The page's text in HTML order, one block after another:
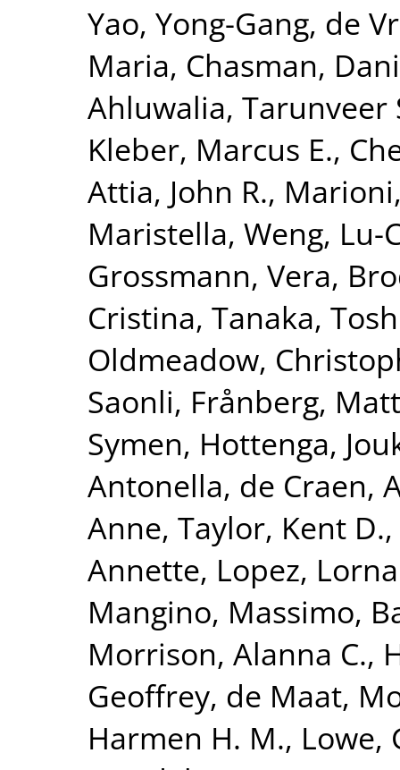
Yao, Yong-Gang, de
Maria, Chasman,
Ahluwalia, Tarunveer
Kleber, Marcus E.,
Attia, John R.,
Maristella, Weng, Lu-
Grossmann, Vera,
Cristina, Tanaka,
Oldmeadow,
Saonli, Frånberg,
Symen, Hottenga,
Antonella, de Craen,
Anne, Taylor, Kent D.,
Annette, Lopez,
Mangino, Massimo,
Morrison, Alanna C.,
Geoffrey, de Maat,
Harmen H. M., Lowe,